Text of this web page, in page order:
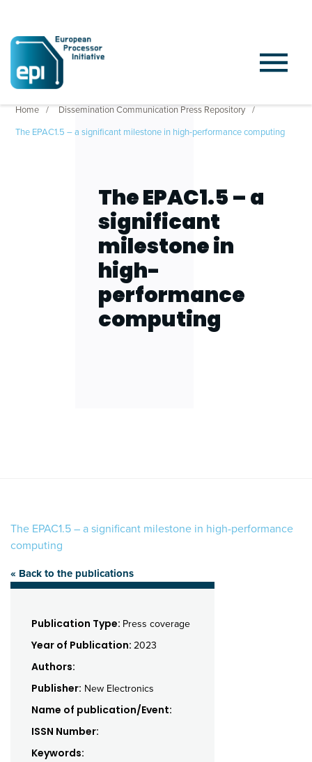
Home
Dissemination Communication Press Repository
The EPAC1.5 – a significant milestone in high-performance computing
The EPAC1.5 – a
significant
milestone in
high-
performance
computing
The EPAC1.5 – a significant milestone in high-performance
computing
« Back to the publications
Publication Type: Press coverage
Year of Publication: 2023
Authors:
Publisher: New Electronics
Name of publication/Event:
ISSN Number:
Keywords: